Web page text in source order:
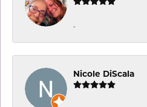
-
Nicole DiScala